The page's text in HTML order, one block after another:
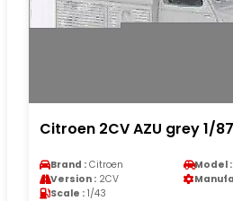
Citroen 2CV AZU grey 1/
Brand : Citroen Model :
Version : 2CV
Scale : 1/43